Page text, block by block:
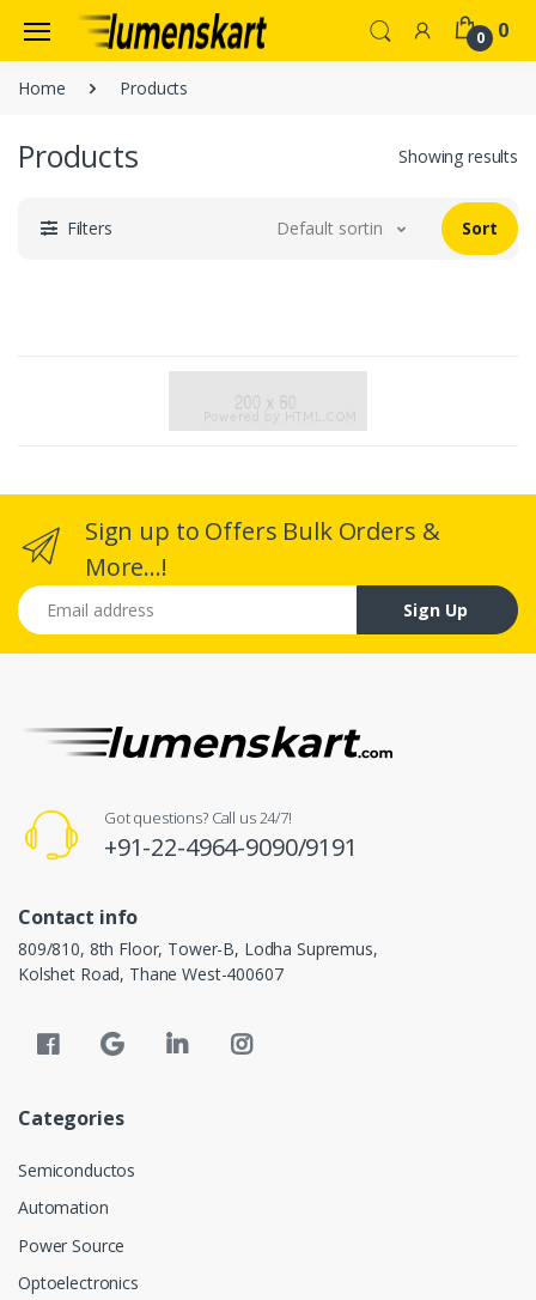
0 0
Home Products
Products Showing results
Filters Default sorting Sort
Sign up to Offers Bulk Orders &
More...!
Email address
Sign Up
Got questions? Call us 24/7!
+91-22-4964-9090/9191
Contact info
809/810, 8th Floor, Tower-B, Lodha Supremus,
Kolshet Road, Thane West-400607
Categories
Semiconductos
Automation
Power Source
Optoelectronics